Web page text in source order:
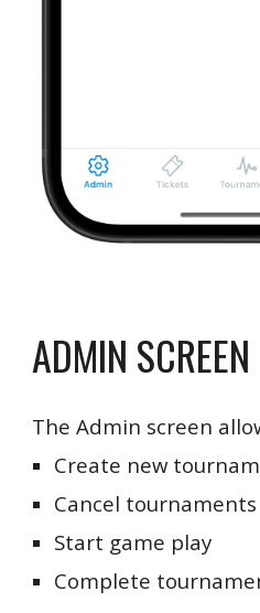
ADMIN SCREEN
The Admin screen
Create new
Cancel tournaments
Start game play
Complete